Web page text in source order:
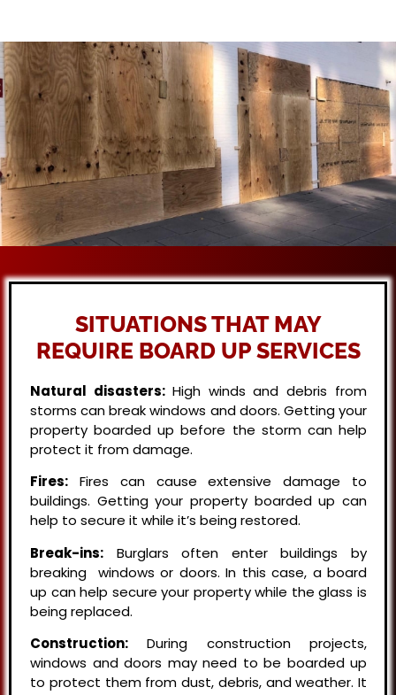
SITUATIONS THAT MAY
REQUIRE BOARD UP SERVICES
Natural disasters: High winds and debris from
storms can break windows and doors. Getting your
property boarded up before the storm can help
protect it from damage.
Fires: Fires can cause extensive damage to
buildings. Getting your property boarded up can
help to secure it while it’s being restored.
Break-ins: Burglars often enter buildings by
breaking windows or doors. In this case, a board
up can help secure your property while the glass is
being replaced.
Construction: During construction projects,
windows and doors may need to be boarded up
to protect them from dust, debris, and weather. It